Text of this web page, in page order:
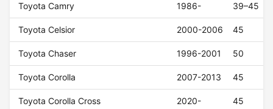
Toyota Camry 1986- 39–45
Toyota Celsior 2000-2006 45
Toyota Chaser 1996-2001 50
Toyota Corolla 2007-2013 45
Toyota Corolla Cross 2020- 45